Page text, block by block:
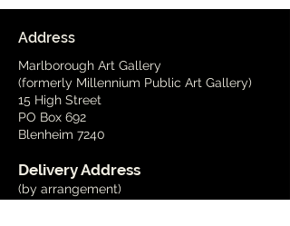
Address
Marlborough Art Gallery
(formerly Millennium Public Art Gallery)
15 High Street
PO Box 692
Blenheim 7240
Delivery Address
(by arrangement)